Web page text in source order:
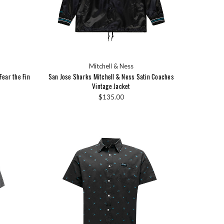
the Fin
Mitchell & Ness
San Jose Sharks Mitchell & Ness Satin Coaches
Vintage Jacket
$135.00